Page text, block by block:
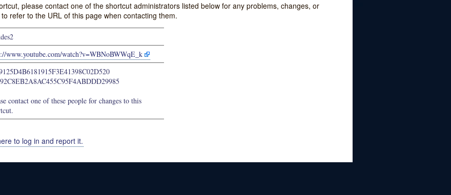
please contact one of the shortcut administrators listed below for any problems, changes, or
refer to the URL of this page when contacting them.
www.youtube.com/watch?v=WBNoBWWqE_k
contact one of these people for changes to this
to log in and report it.